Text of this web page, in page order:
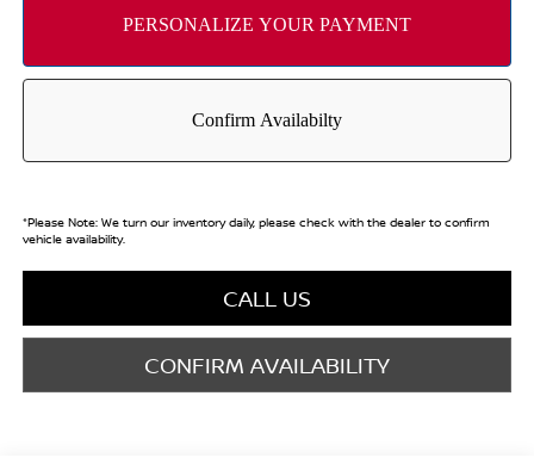
*Please Note:We turn our inventory daily, please check with the dealer to confirm
vehicle availability.
CALL US
CONFIRM AVAILABILITY